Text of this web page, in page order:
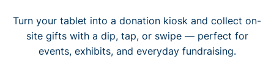
Turn your tablet into a donation kiosk and collect on-
site gifts with a dip, tap, or swipe — perfect for
events, exhibits, and everyday fundraising.